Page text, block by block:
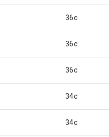
36c
36c
36c
34c
34c